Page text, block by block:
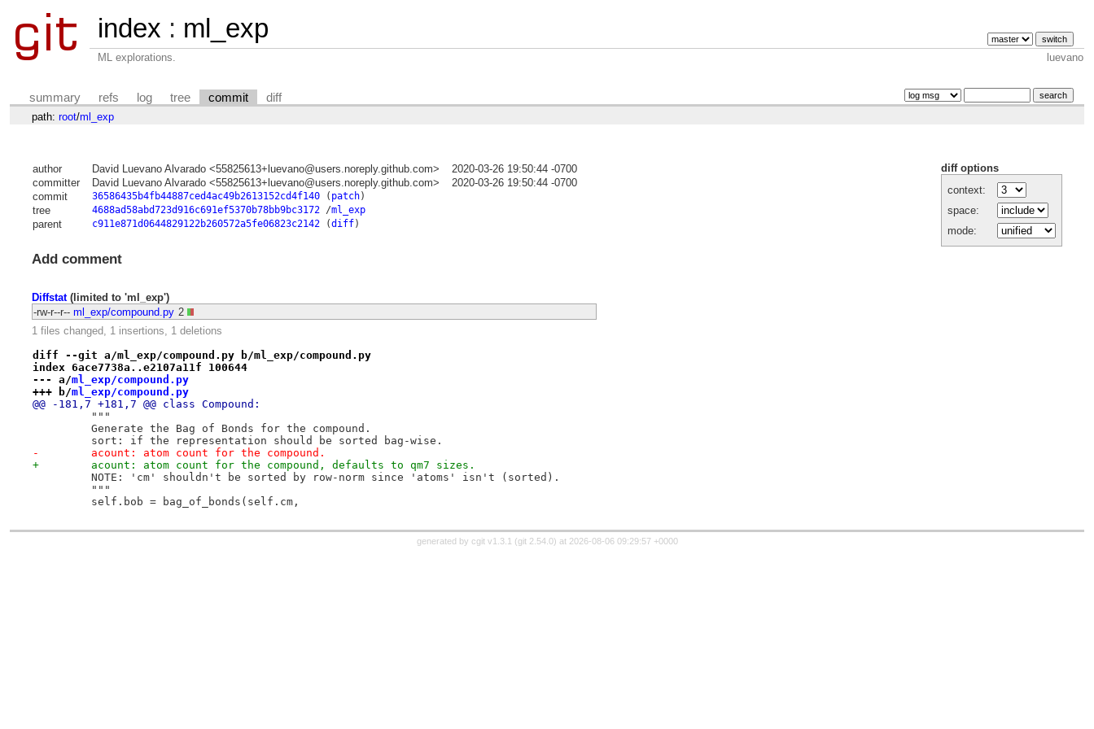
index : ml_exp
ML explorations. luevano
summary refs log tree commit diff
path: root/ml_exp
diff options
context:
space:
mode:
author David Luevano Alvarado <55825613+luevano@users.noreply.github.com>
2020-03-26 19:50:44 -0700
committer
David Luevano Alvarado <55825613+luevano@users.noreply.github.com>
2020-03-26 19:50:44 -0700
commit
36586435b4fb44887ced4ac49b2613152cd4f140( patch)
tree 4688ad58abd723d916c691ef5370b78bb9bc3172/ml_exp
parent c911e871d0644829122b260572a5fe06823c2142(diff)
Add comment
Diffstat(limited to 'ml_exp')
-rw-r--r-- ml_exp/compound.py 2
1 files changed, 1 insertions, 1 deletions
diff --git a/ml_exp/compound.py b/ml_exp/compound.py
index 6ace7738a..e2107a11f 100644
--- a/ml_exp/compound.py
+++ b/ml_exp/compound.py
@@ -181,7 +181,7 @@ class Compound:
         """
         Generate the Bag of Bonds for the compound.
         sort: if the representation should be sorted bag-wise.
-        acount: atom count for the compound.
+        acount: atom count for the compound, defaults to qm7 sizes.
         NOTE: 'cm' shouldn't be sorted by row-norm since 'atoms' isn't (sorted).
         """
         self.bob = bag_of_bonds(self.cm,
generated by cgit v1.3.1 (git 2.54.0) at 2026-08-06 09:29:57 +0000